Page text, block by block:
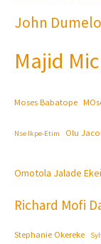
John Dumelo
Majid
Moses Babatope
Nse Ikpe-Etim Olu
Omotola Jalade
Richard Mofi
Stephanie Okereke